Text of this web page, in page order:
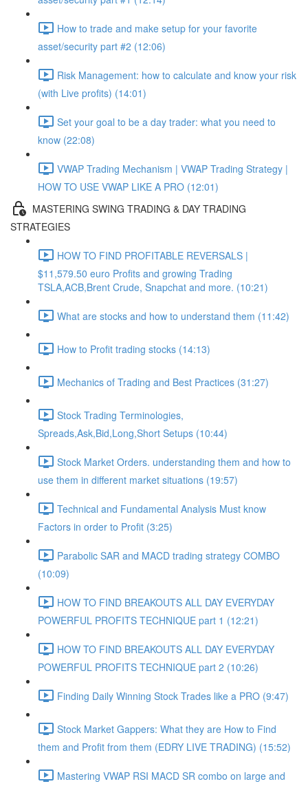
How to trade and make setup for your favorite
asset/security part #2 (12:06)
Risk Management: how to calculate and know your risk
(with Live profits) (14:01)
Set your goal to be a day trader: what you need to
know (22:08)
VWAP Trading Mechanism | VWAP Trading Strategy |
HOW TO USE VWAP LIKE A PRO (12:01)
MASTERING SWING TRADING & DAY TRADING
STRATEGIES
HOW TO FIND PROFITABLE REVERSALS |
$11,579.50 euro Profits and growing Trading
TSLA,ACB,Brent Crude, Snapchat and more. (10:21)
What are stocks and how to understand them (11:42)
How to Profit trading stocks (14:13)
Mechanics of Trading and Best Practices (31:27)
Stock Trading Terminologies,
Spreads,Ask,Bid,Long,Short Setups (10:44)
Stock Market Orders. understanding them and how to
use them in different market situations (19:57)
Technical and Fundamental Analysis Must know
Factors in order to Profit (3:25)
Parabolic SAR and MACD trading strategy COMBO​
(10:09)
HOW TO FIND BREAKOUTS ALL DAY EVERYDAY
POWERFUL PROFITS TECHNIQUE part 1 (12:21)
HOW TO FIND BREAKOUTS ALL DAY EVERYDAY
POWERFUL PROFITS TECHNIQUE part 2 (10:26)
Finding Daily Winning Stock Trades like a PRO (9:47)
Stock Market Gappers: What they are How to Find
them and Profit from them (EDRY LIVE TRADING) (15:52)
Mastering VWAP RSI MACD SR combo on large and